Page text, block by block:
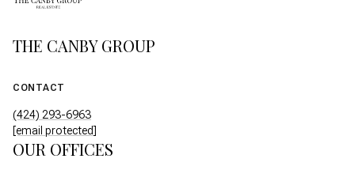
THE CANBY GROUP
CONTACT
(424) 293-6963
[email protected]
OUR OFFICES